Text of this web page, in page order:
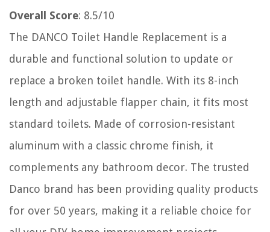
Overall Score: 8.5/10
The DANCO Toilet Handle Replacement is a
durable and functional solution to update or
replace a broken toilet handle. With its 8-inch
length and adjustable flapper chain, it fits most
standard toilets. Made of corrosion-resistant
aluminum with a classic chrome finish, it
complements any bathroom decor. The trusted
Danco brand has been providing quality products
for over 50 years, making it a reliable choice for